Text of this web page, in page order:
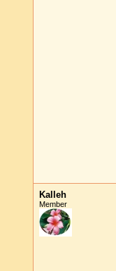
Kalleh
Member